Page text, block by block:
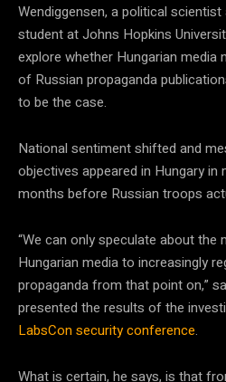
Wendiggensen, a political
student at Johns Hopkins
explore whether Hungarian media
of Russian propaganda
to be the case.
National sentiment shifted and
objectives appeared in Hungary in
months before Russian troops
“We can only speculate about
Hungarian media to increasingly
propaganda from that point on,”
presented the results of the
LabsCon security conference.
What is certain, he says, is that